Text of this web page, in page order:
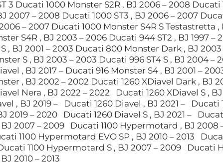
3 Ducati 1000 Monster S2R , BJ 2006 – 2008
2007 – 2008 Ducati 1000 ST3 , BJ 2006 – 2007
2006 – 2007 Ducati 1000 Monster S4R S Testastretta
S4R , BJ 2003 – 2006 Ducati 944 ST2 , BJ 1997
, BJ 2001 – 2003 Ducati 800 Monster Dark , BJ
S , BJ 2003 – 2003 Ducati 996 ST4 S , BJ 2004
, BJ 2017 – Ducati 916 Monster S4 , BJ 2001 –
, BJ 2002 – 2002 Ducati 1260 XDiavel Dark , BJ
Nera , BJ 2022 – 2022 Ducati 1260 XDiavel S ,
, BJ 2019 – Ducati 1260 Diavel , BJ 2021 –
2019 – 2020 Ducati 1260 Diavel S , BJ 2021 –
2007 – 2009 Ducati 1100 Hypermotard , BJ 2008
1100 Hypermotard EVO SP , BJ 2010 – 2013
Ducati 1100 Hypermotard S , BJ 2007 – 2009
2010 – 2013